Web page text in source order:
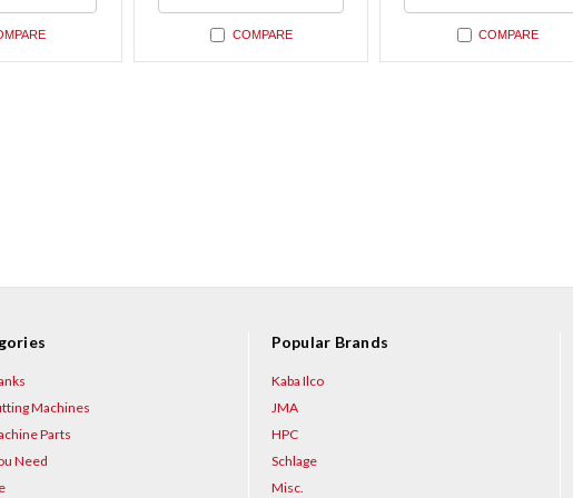
COMPARE COMPARE
Machines
Parts
Need
Popular Brands
Kaba Ilco
JMA
HPC
Schlage
Misc.